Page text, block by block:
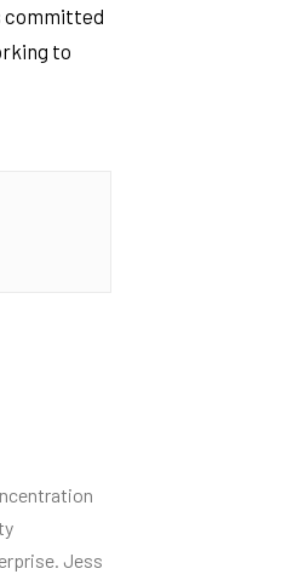
committed
to
Jess